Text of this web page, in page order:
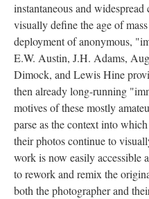
instantaneous and
visually define the age of
deployment of anonymous,
E.W. Austin, J.H. Adams,
Dimock, and Lewis Hine
then already long-running
motives of these mostly
parse as the context into
their photos continue to
work is now easily accessible
to rework and remix the
both the photographer and